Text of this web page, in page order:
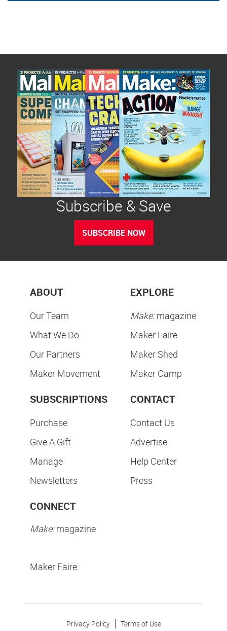
Subscribe & Save
SUBSCRIBE NOW
ABOUT
Our Team
What We Do
Our Partners
Maker Movement
EXPLORE
Make:magazine
Maker Faire
Maker Shed
Maker Camp
SUBSCRIPTIONS
Purchase
Give A Gift
Manage
Newsletters
CONTACT
Contact Us
Advertise
Help Center
Press
CONNECT
Make:magazine
Maker Faire:
Privacy Policy Terms of Use